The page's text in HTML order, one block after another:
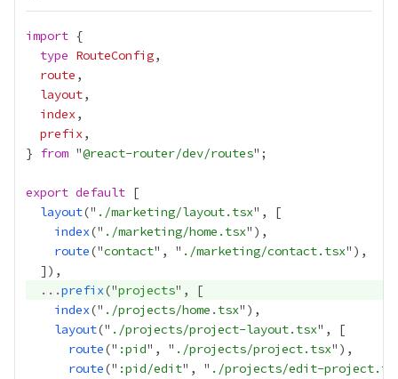
import
type RouteConfig
route
layout
index
prefix
} from "@react-router/dev/routes
export default
layout(" ./marketing/layout.tsx
index(" ./marketing/home.tsx
route("contact", " ./marketing/contact.tsx
...prefix("projects
index(" ./projects/home.tsx
layout(" ./projects/project-layout.tsx
route(" :pid", " ./projects/project.tsx
route(" :pid/edit", " ./projects/edit-